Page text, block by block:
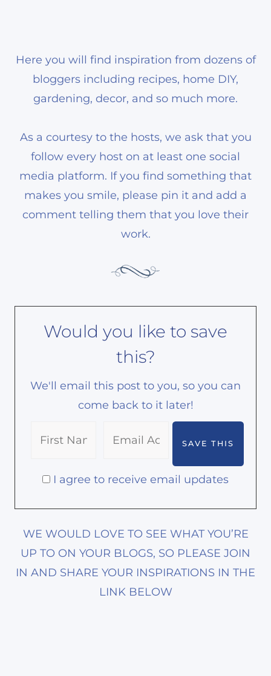
Here you will find inspiration from dozens of
bloggers including recipes, home DIY,
gardening, decor, and so much more.
As a courtesy to the hosts, we ask that you
follow every host on at least one social
media platform. If you find something that
makes you smile, please pin it and add a
comment telling them that you love their
work.
Would you like to save
this?
We'll email this post to you, so you can
come back to it later!
I agree to receive email updates
WE WOULD LOVE TO SEE WHAT YOU’RE
UP TO ON YOUR BLOGS, SO PLEASE JOIN
IN AND SHARE YOUR INSPIRATIONS IN THE
LINK BELOW